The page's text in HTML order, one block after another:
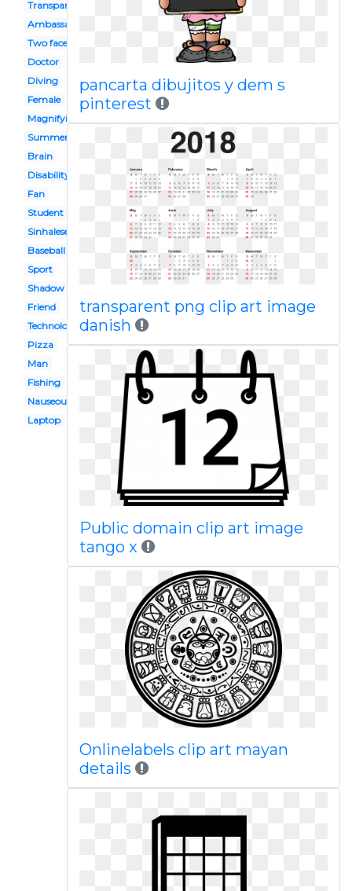
Transparent background
Ambassador
Two faced
Doctor
Diving
Female
Magnifying glass
Summer
Brain
Disability
Fan
Student
Sinhalese
Baseball
Sport
Shadow
Friend
Technology
Pizza
Man
Fishing
Nauseous
Laptop
pancarta dibujitos y dem s
pinterest
transparent png clip art image
danish
Public domain clip art image
tango x
Onlinelabels clip art mayan
details